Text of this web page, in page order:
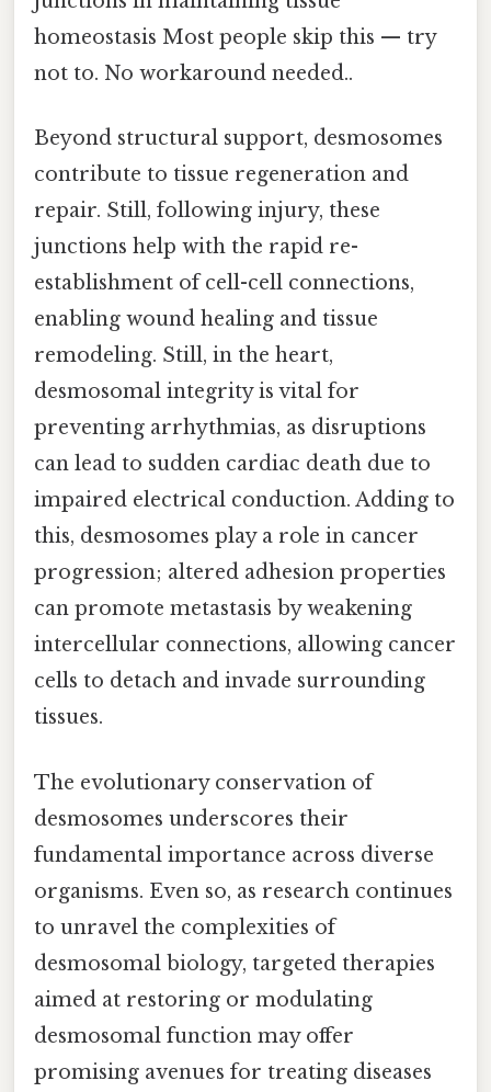
homeostasis Most people skip this — try
not to. No workaround needed..
Beyond structural support, desmosomes
contribute to tissue regeneration and
repair. Still, following injury, these
junctions help with the rapid re-
establishment of cell-cell connections,
enabling wound healing and tissue
remodeling. Still, in the heart,
desmosomal integrity is vital for
preventing arrhythmias, as disruptions
can lead to sudden cardiac death due to
impaired electrical conduction. Adding to
this, desmosomes play a role in cancer
progression; altered adhesion properties
can promote metastasis by weakening
intercellular connections, allowing cancer
cells to detach and invade surrounding
tissues.
The evolutionary conservation of
desmosomes underscores their
fundamental importance across diverse
organisms. Even so, as research continues
to unravel the complexities of
desmosomal biology, targeted therapies
aimed at restoring or modulating
desmosomal function may offer
promising avenues for treating diseases